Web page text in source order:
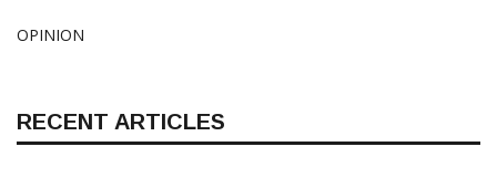
OPINION
RECENT ARTICLES